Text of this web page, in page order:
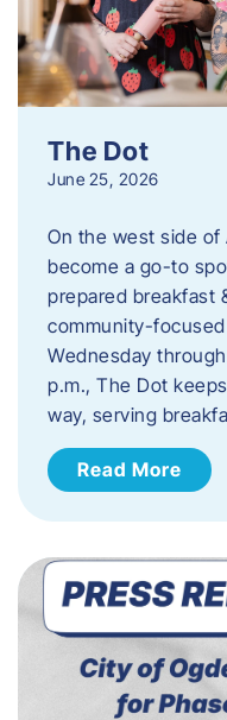
The Dot
June 25, 2026
On the west side of
become a go-to
prepared breakfast
community-
Wednesday
p.m., The Dot
way, serving
Read More